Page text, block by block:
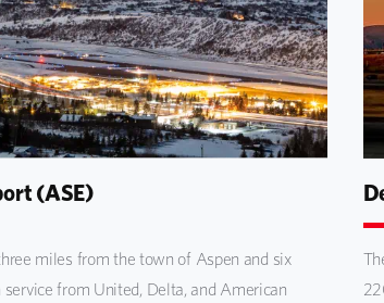
(ASE)
miles from the town of Aspen and six
from United, Delta, and American